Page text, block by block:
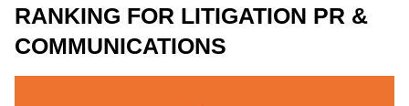
RANKING FOR LITIGATION PR &
COMMUNICATIONS